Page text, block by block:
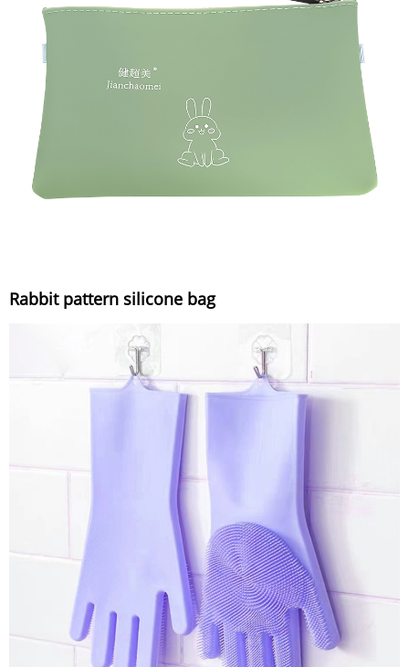
Rabbit pattern silicone bag